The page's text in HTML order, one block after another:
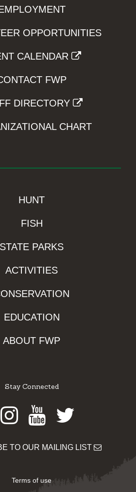
OPPORTUNITIES
CALENDAR
FWP
DIRECTORY
CHART
HUNT
FISH
STATE PARKS
ACTIVITIES
EDUCATION
ABOUT FWP
Stay Connected
Instagram
Youtube
Twitter
TO OUR MAILING LIST
Terms of use